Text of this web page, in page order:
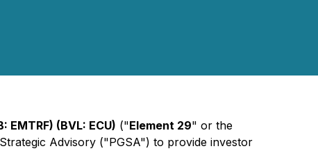
EMTRF) (BVL: ECU) ("Element 29" or the
Advisory ("PGSA") to provide investor